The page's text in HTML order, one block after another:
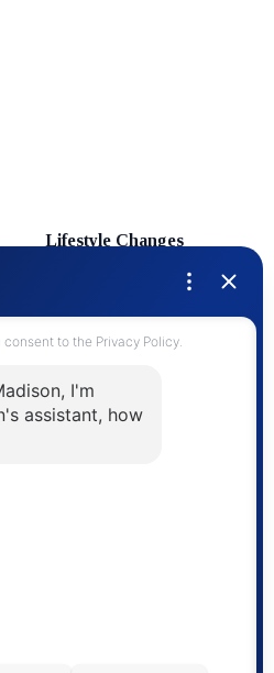
Lifestyle Changes
First Time Home Buyers
Upgrading Your Home